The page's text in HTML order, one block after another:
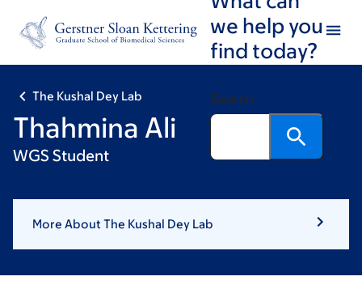
footer
we help you
find today?
Search
The Kushal Dey Lab
Thahmina Ali
WGS Student
More About The Kushal Dey Lab